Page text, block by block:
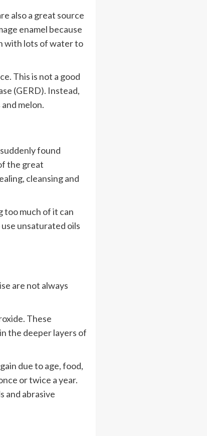
also a great source
enamel because
with lots of water to
This is not a good
(GERD). Instead,
melon.
found
the great
cleansing and
too much of it can
unsaturated oils
are not always
These
the deeper layers of
due to age, food,
or twice a year.
and abrasive